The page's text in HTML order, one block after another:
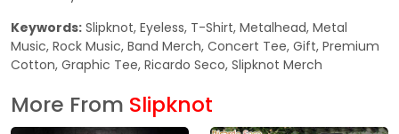
Keywords: Slipknot, Eyeless, T-Shirt, Metalhead, Metal
Music, Rock Music, Band Merch, Concert Tee, Gift, Premium
Cotton, Graphic Tee, Ricardo Seco, Slipknot Merch
More From Slipknot